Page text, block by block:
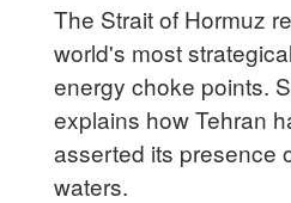
The Strait of Hormuz
world's most
energy choke points.
explains how Tehran
asserted its presence
waters.